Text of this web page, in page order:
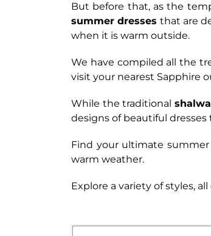
But before that, as the
summer dresses that are
when it is warm outside.
We have compiled all the
visit your nearest Sapphire
While the traditional
designs of beautiful
Find your ultimate
warm weather.
Explore a variety of styles,